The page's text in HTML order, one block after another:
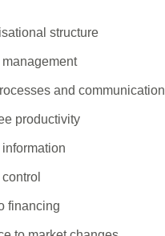
structure
and communication
productivity
financing